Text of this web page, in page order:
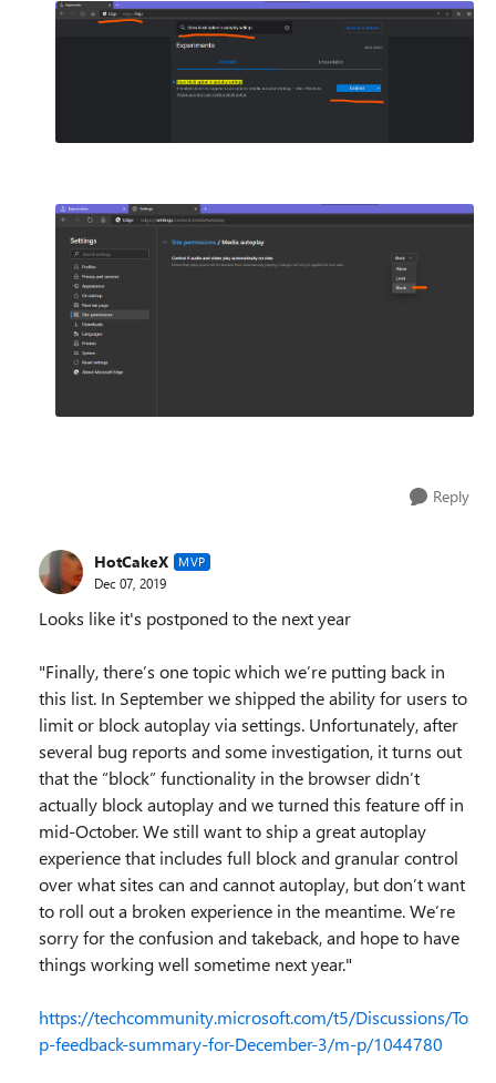
Reply
HotCakeX MVP
Dec 07, 2019
Looks like it's postponed to the next year
"Finally, there’s one topic which we’re putting back in
this list. In September we shipped the ability for users to
limit or block autoplay via settings. Unfortunately, after
several bug reports and some investigation, it turns out
that the “block” functionality in the browser didn’t
actually block autoplay and we turned this feature off in
mid-October. We still want to ship a great autoplay
experience that includes full block and granular control
over what sites can and cannot autoplay, but don’t want
to roll out a broken experience in the meantime. We’re
sorry for the confusion and takeback, and hope to have
things working well sometime next year."
https://techcommunity.microsoft.com/t5/Discussions/To
p-feedback-summary-for-December-3/m-p/1044780